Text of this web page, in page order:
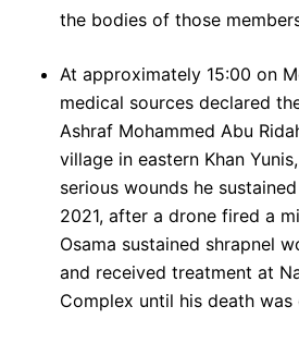
the bodies of those
At approximately 15:00 on
medical sources declared
Ashraf Mohammed Abu
village in eastern Khan
serious wounds he
2021, after a drone fired a
Osama sustained shrapnel
and received treatment at
Complex until his death was